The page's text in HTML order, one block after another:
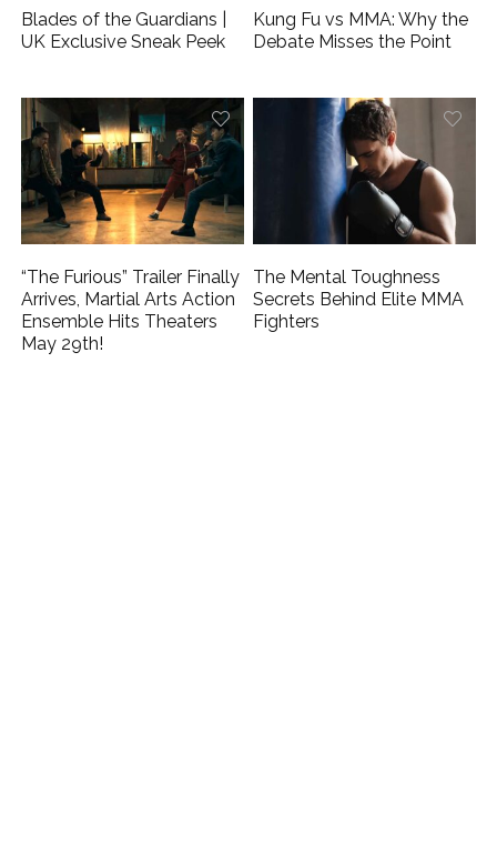
Blades of the Guardians |
UK Exclusive Sneak Peek
Kung Fu vs MMA: Why the
Debate Misses the Point
“The Furious” Trailer Finally
Arrives, Martial Arts Action
Ensemble Hits Theaters
May 29th!
The Mental Toughness
Secrets Behind Elite MMA
Fighters